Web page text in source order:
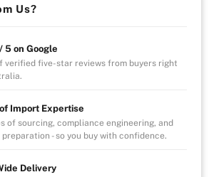
way it’s meant to be 🐎🔥
(RWC) included
Us?
5 on Google
verified five-star reviews from buyers right
Import Expertise
of sourcing, compliance engineering, and
- so you buy with confidence.
Delivery